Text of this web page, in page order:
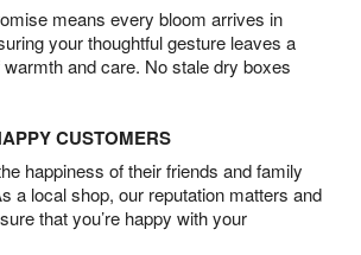
means every bloom arrives in
your thoughtful gesture leaves a
and care. No stale dry boxes
CUSTOMERS
happiness of their friends and family
a local shop, our reputation matters and
that you’re happy with your